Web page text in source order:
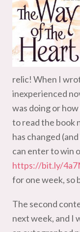
relic! When I
inexperienced
was doing or
to read the book
has changed
can enter to win
https://bit.ly/
for one week, so
The second
next week, and I